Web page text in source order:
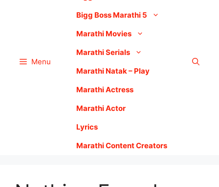
Menu
Bigg Boss Marathi 5
Marathi Movies
Marathi Serials
Marathi Natak – Play
Marathi Actress
Marathi Actor
Lyrics
Marathi Content Creators